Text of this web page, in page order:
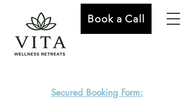
Book a Call
Secured Booking Form: